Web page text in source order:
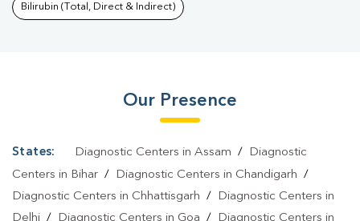
Bilirubin (Total, Direct & Indirect)
Our Presence
States: Diagnostic Centers in Assam /
Diagnostic
Centers in Bihar / Diagnostic Centers in Chandigarh /
Diagnostic Centers in Chhattisgarh /
Diagnostic Centers in
Delhi / Diagnostic Centers in Goa /
Diagnostic Centers in